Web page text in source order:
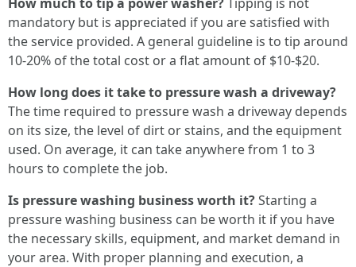
mandatory but is appreciated if you are satisfied with
the service provided. A general guideline is to tip around
10-20% of the total cost or a flat amount of $10-$20.
How long does it take to pressure wash a driveway?
The time required to pressure wash a driveway depends
on its size, the level of dirt or stains, and the equipment
used. On average, it can take anywhere from 1 to 3
hours to complete the job.
Is pressure washing business worth it?Starting a
pressure washing business can be worth it if you have
the necessary skills, equipment, and market demand in
your area. With proper planning and execution, a